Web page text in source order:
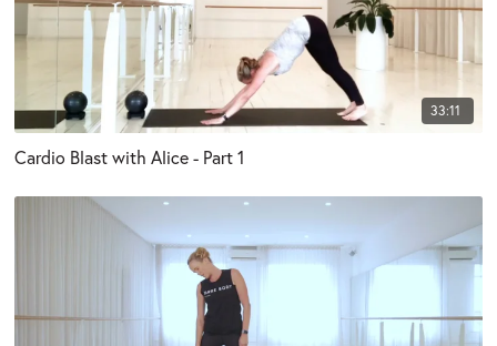
33:11
Cardio Blast with Alice - Part 1